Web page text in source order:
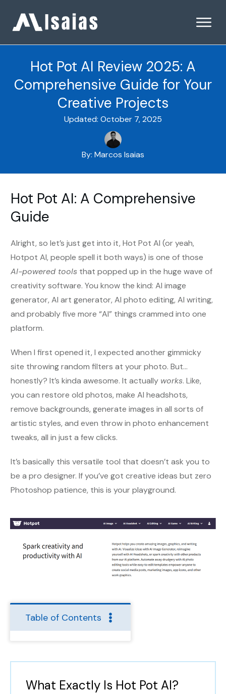
Hot Pot AI Review 2025: A
Comprehensive Guide for Your
Creative Projects
Updated: October 7, 2025
By: Marcos Isaias
Hot Pot AI: A Comprehensive
Guide
Alright, so let’s just get into it, Hot Pot AI (or yeah,
Hotpot AI, people spell it both ways) is one of those
AI-powered tools that popped up in the huge wave of
creativity software. You know the kind: AI image
generator, AI art generator, AI photo editing, AI writing,
and probably five more “AI” things crammed into one
platform.
When I first opened it, I expected another gimmicky
site throwing random filters at your photo. But…
honestly? It’s kinda awesome. It actually works. Like,
you can restore old photos, make AI headshots,
remove backgrounds, generate images in all sorts of
artistic styles, and even throw in photo enhancement
tweaks, all in just a few clicks.
It’s basically this versatile tool that doesn’t ask you to
be a pro designer. If you’ve got creative ideas but zero
Photoshop patience, this is your playground.
Table of Contents
What Exactly Is Hot Pot AI?